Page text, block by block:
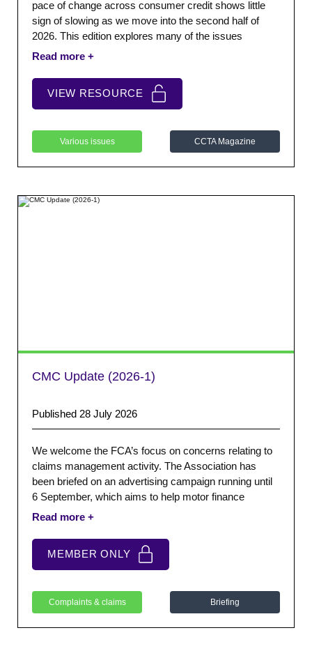
pace of change across consumer credit shows little
sign of slowing as we move into the second half of
2026. This edition explores many of the issues
shaping that landscape.
VIEW RESOURCE
Various issues CCTA Magazine
CMC Update (2026-1)
Published 28 July 2026
We welcome the FCA’s focus on concerns relating to
claims management activity. The Association has
been briefed on an advertising campaign running until
6 September, which aims to help motor finance
customers feel confident about complaining directly to
company or law firm.
MEMBER ONLY
Complaints & claims Briefing